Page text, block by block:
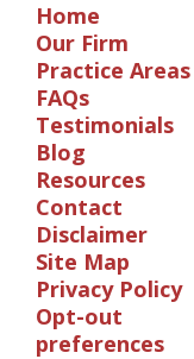
Home
Our Firm
Practice Areas
FAQs
Testimonials
Blog
Resources
Contact
Disclaimer
Site Map
Privacy Policy
Opt-out
preferences